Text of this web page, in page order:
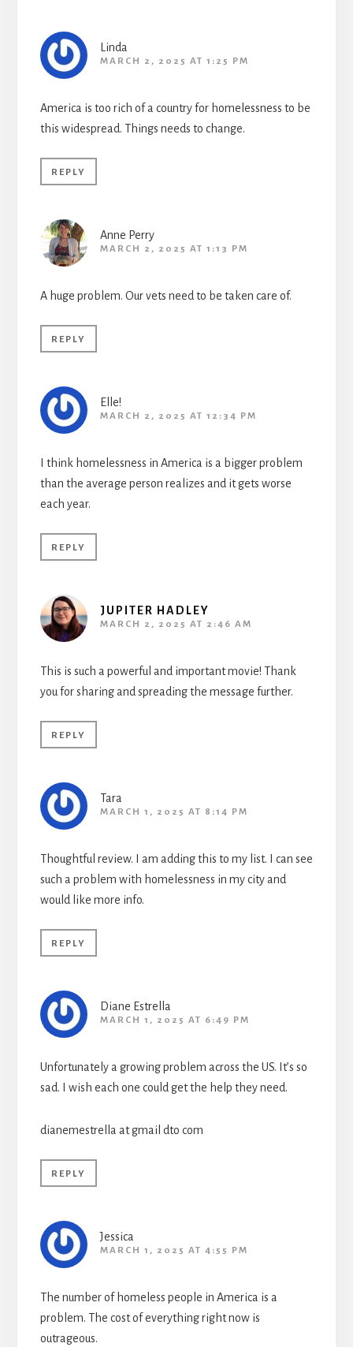
Linda
MARCH 2, 2025 AT 1:25 PM
America is too rich of a country for homelessness to be
this widespread. Things needs to change.
REPLY
Anne Perry
MARCH 2, 2025 AT 1:13 PM
A huge problem. Our vets need to be taken care of.
REPLY
Elle!
MARCH 2, 2025 AT 12:34 PM
I think homelessness in America is a bigger problem
than the average person realizes and it gets worse
each year.
REPLY
JUPITER HADLEY
MARCH 2, 2025 AT 2:46 AM
This is such a powerful and important movie! Thank
you for sharing and spreading the message further.
REPLY
Tara
MARCH 1, 2025 AT 8:14 PM
Thoughtful review. I am adding this to my list. I can see
such a problem with homelessness in my city and
would like more info.
REPLY
Diane Estrella
MARCH 1, 2025 AT 6:49 PM
Unfortunately a growing problem across the US. It’s so
sad. I wish each one could get the help they need.
dianemestrella at gmail dto com
REPLY
Jessica
MARCH 1, 2025 AT 4:55 PM
The number of homeless people in America is a
problem. The cost of everything right now is
outrageous.